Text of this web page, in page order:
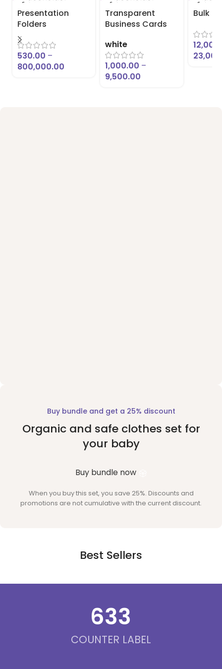
Presentation
Folders
530.00 –
800,000.00
Transparent
Business Cards
white
1,000.00 –
9,500.00
Bulk
Buy bundle and get a 25% discount
Organic and safe clothes set for
your baby
Buy bundle now
When you buy this set, you save 25%. Discounts and
promotions are not cumulative with the current discount.
Best Sellers
634
COUNTER LABEL